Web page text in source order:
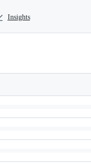
Insights